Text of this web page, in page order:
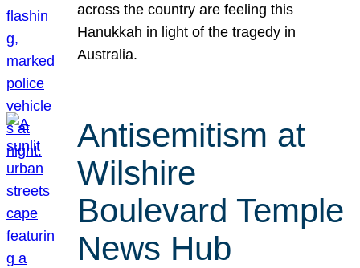
across the country are feeling this
Hanukkah in light of the tragedy in
Australia.
Antisemitism at
Wilshire
Boulevard Temple
News Hub